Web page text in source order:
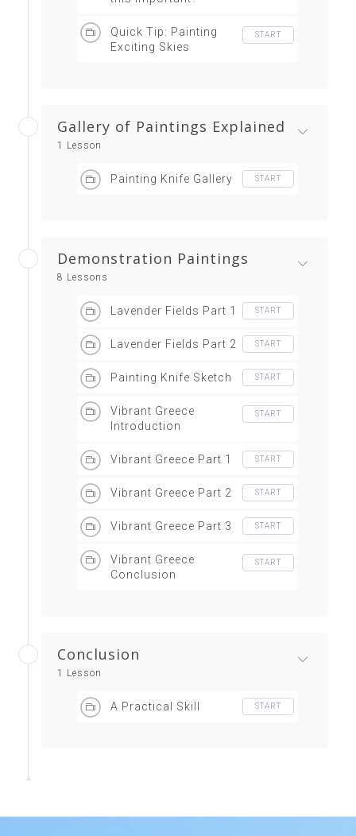
Quick Tip: Painting
Exciting Skies
START
Gallery of Paintings Explained
1 Lesson
Painting Knife Gallery START
Demonstration Paintings
8 Lessons
Lavender Fields Part 1 START
Lavender Fields Part 2 START
Painting Knife Sketch START
Vibrant Greece
Introduction
START
Vibrant Greece Part 1 START
Vibrant Greece Part 2 START
Vibrant Greece Part 3 START
Vibrant Greece
Conclusion
START
Conclusion
1 Lesson
A Practical Skill START